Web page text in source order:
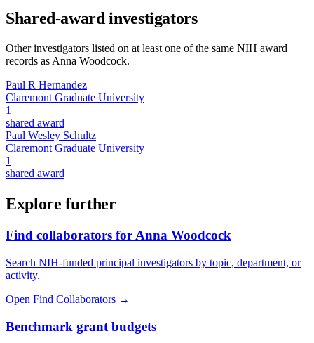
Shared-award investigators
Other investigators listed on at least one of the same NIH award
records as Anna Woodcock.
Paul R Hernandez
Claremont Graduate University
1
shared award
Paul Wesley Schultz
Claremont Graduate University
1
shared award
Explore further
Find collaborators for Anna Woodcock
Search NIH-funded principal investigators by topic, department, or
activity.
Open Find Collaborators →
Benchmark grant budgets